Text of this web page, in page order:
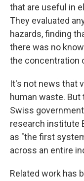
that are useful in
They evaluated
hazards, finding
there was no
the concentration
It's not news that
human waste.
Swiss
research institute
as "the first
across an entire
Related work has